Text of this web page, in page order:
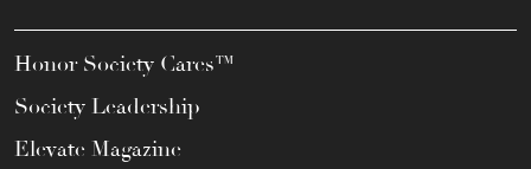
Honor Society Cares™
Society Leadership
Elevate Magazine